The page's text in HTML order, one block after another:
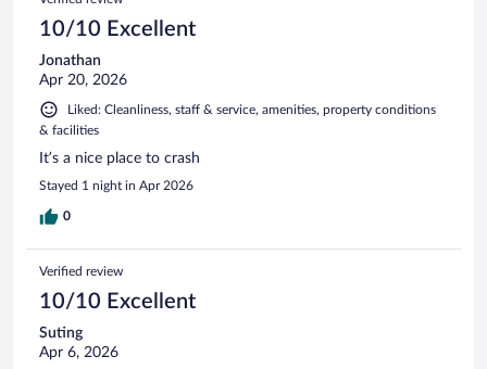
10/10 Excellent
Jonathan
Apr 20, 2026
Liked: Cleanliness, staff & service, amenities, property conditions
& facilities
It’s a nice place to crash
Stayed 1 night in Apr 2026
0
Verified review
10/10 Excellent
Suting
Apr 6, 2026